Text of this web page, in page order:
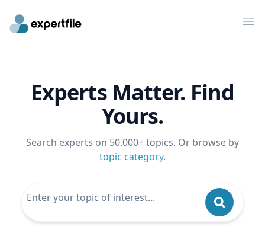
Experts Matter. Find
Yours.
Search experts on 50,000+ topics. Or browse by
topic category.